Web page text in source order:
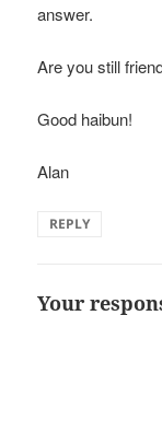
answer.
Are you still
Good haibun!
Alan
REPLY
Your